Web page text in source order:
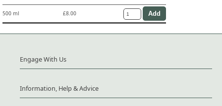
500 ml £8.00
Engage With Us
Information, Help & Advice